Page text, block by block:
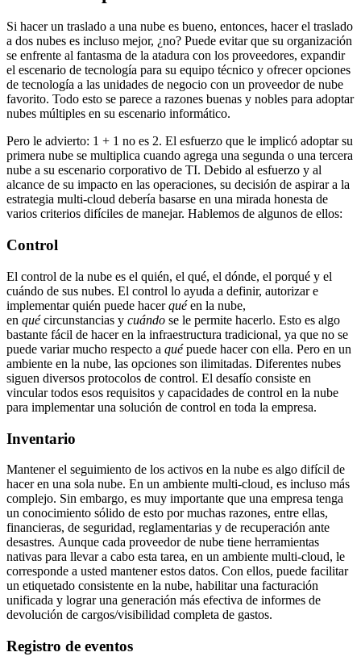
Si hacer un traslado a una nube es bueno, entonces, hacer el traslado
a dos nubes es incluso mejor, ¿no? Puede evitar que su organización
se enfrente al fantasma de la atadura con los proveedores, expandir
el escenario de tecnología para su equipo técnico y ofrecer opciones
de tecnología a las unidades de negocio con un proveedor de nube
favorito. Todo esto se parece a razones buenas y nobles para adoptar
nubes múltiples en su escenario informático.
Pero le advierto: 1 + 1 no es 2. El esfuerzo que le implicó adoptar su
primera nube se multiplica cuando agrega una segunda o una tercera
nube a su escenario corporativo de TI. Debido al esfuerzo y al
alcance de su impacto en las operaciones, su decisión de aspirar a la
estrategia multi-cloud debería basarse en una mirada honesta de
varios criterios difíciles de manejar. Hablemos de algunos de ellos:
Control
El control de la nube es el quién, el qué, el dónde, el porqué y el
cuándo de sus nubes. El control lo ayuda a definir, autorizar e
implementar quién puede hacerquéen la nube,
en quécircunstancias y cuándo se le permite hacerlo. Esto es algo
bastante fácil de hacer en la infraestructura tradicional, ya que no se
puede variar mucho respecto a quépuede hacer con ella. Pero en un
ambiente en la nube, las opciones son ilimitadas. Diferentes nubes
siguen diversos protocolos de control. El desafío consiste en
vincular todos esos requisitos y capacidades de control en la nube
para implementar una solución de control en toda la empresa.
Inventario
Mantener el seguimiento de los activos en la nube es algo difícil de
hacer en una sola nube. En un ambiente multi-cloud, es incluso más
complejo. Sin embargo, es muy importante que una empresa tenga
un conocimiento sólido de esto por muchas razones, entre ellas,
financieras, de seguridad, reglamentarias y de recuperación ante
desastres. Aunque cada proveedor de nube tiene herramientas
nativas para llevar a cabo esta tarea, en un ambiente multi-cloud, le
corresponde a usted mantener estos datos. Con ellos, puede facilitar
un etiquetado consistente en la nube, habilitar una facturación
unificada y lograr una generación más efectiva de informes de
devolución de cargos/visibilidad completa de gastos.
Registro de eventos